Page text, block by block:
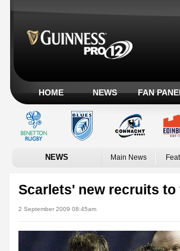
HOME NEWS FAN
NEWS Main News
Scarlets' new recruits
2 September 2009 08:45am